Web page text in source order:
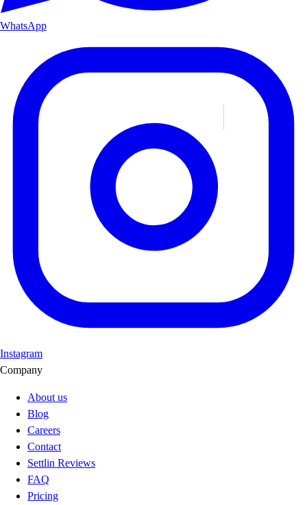
WhatsApp
Instagram
Company
About us
Blog
Careers
Contact
Settlin Reviews
FAQ
Pricing